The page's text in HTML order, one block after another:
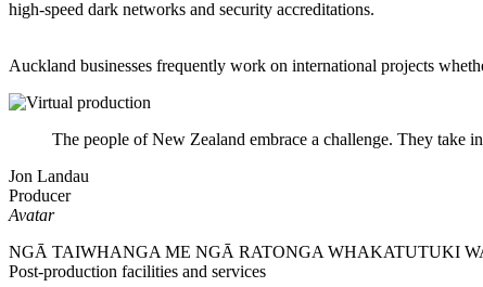
high-speed dark networks and security accreditations.
Auckland businesses frequently work on international projects
The people of New Zealand embrace a challenge. They take
Jon Landau
Producer
Avatar
NGĀ TAIWHANGA ME NGĀ RATONGA WHAKATUTUKI
Post-production facilities and services